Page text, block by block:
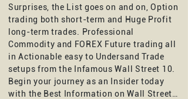
Surprises, the List goes on and on, Option
trading both short-term and Huge Profit
long-term trades. Professional
Commodity and FOREX Future trading all
in Actionable easy to Undersand Trade
setups from the Infamous Wall Street 10.
Begin your journey as an Insider today
with the Best Information on Wall Street…